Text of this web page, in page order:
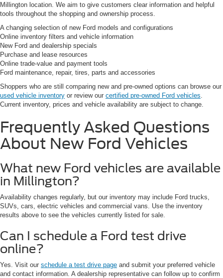
Millington location. We aim to give customers clear information and helpful
tools throughout the shopping and ownership process.
A changing selection of new Ford models and configurations
Online inventory filters and vehicle information
New Ford and dealership specials
Purchase and lease resources
Online trade-value and payment tools
Ford maintenance, repair, tires, parts and accessories
Shoppers who are still comparing new and pre-owned options can browse our
used vehicle inventory or review our certified pre-owned Ford vehicles
Current inventory, prices and vehicle availability are subject to change.
Frequently Asked Questions
About New Ford Vehicles
What new Ford vehicles are available
in Millington?
Availability changes regularly, but our inventory may include Ford trucks,
SUVs, cars, electric vehicles and commercial vans. Use the inventory
results above to see the vehicles currently listed for sale.
Can I schedule a Ford test drive
online?
Yes. Visit our schedule a test drive page and submit your preferred vehicle
and contact information. A dealership representative can follow up to confirm